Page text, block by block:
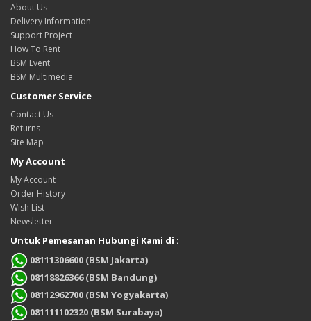
About Us
Delivery Information
Support Project
How To Rent
BSM Event
BSM Multimedia
Customer Service
Contact Us
Returns
Site Map
My Account
My Account
Order History
Wish List
Newsletter
Untuk Pemesanan Hubungi Kami di :
08111306600 (BSM Jakarta)
08118826366 (BSM Bandung)
08112962700 (BSM Yogyakarta)
081111102320 (BSM Surabaya)